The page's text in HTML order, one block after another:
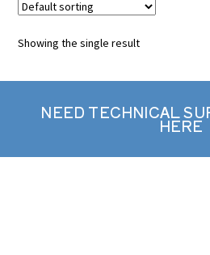
Showing the single result
NEED TECHNICAL
HERE